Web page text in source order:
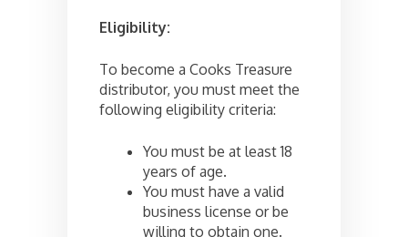
Eligibility:
To become a Cooks Treasure
distributor, you must meet the
following eligibility criteria:
You must be at least 18
years of age.
You must have a valid
business license or be
willing to obtain one.